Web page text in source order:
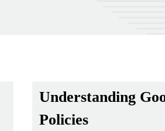
Understanding
Policies